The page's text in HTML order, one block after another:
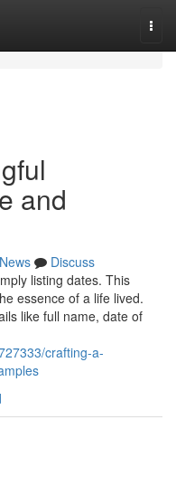
and
News
Discuss
listing dates. This
essence of a life lived.
like full name, date of
crafting-a-